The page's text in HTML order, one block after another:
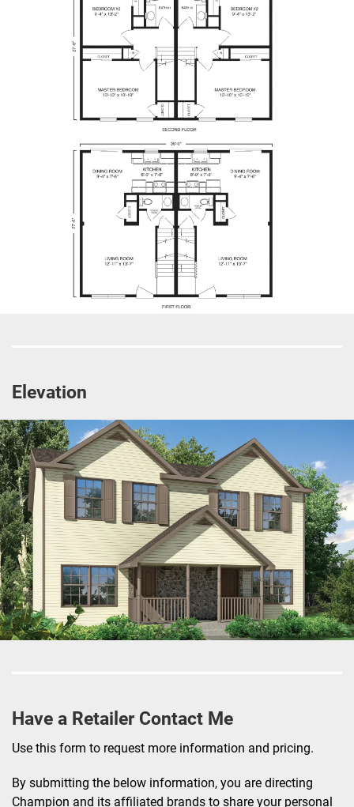
Elevation
Have a Retailer Contact Me
Use this form to request more information and pricing.
By submitting the below information, you are directing
Champion and its affiliated brands to share your personal